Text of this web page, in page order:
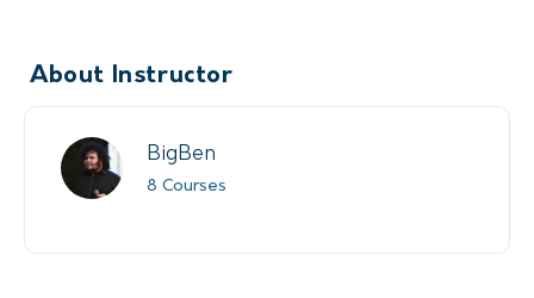
About Instructor
BigBen
8 Courses